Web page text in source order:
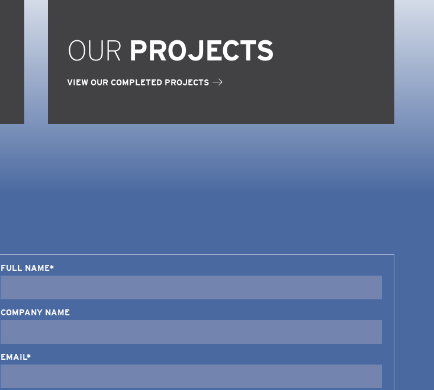
OUR PROJECTS
VIEW OUR COMPLETED PROJECTS
FULL NAME*
COMPANY NAME
EMAIL*